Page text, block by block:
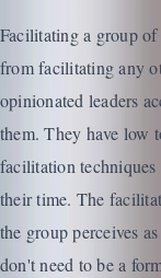
Facilitating a group
from facilitating any
opinionated leaders
them. They have low
facilitation techniques
their time. The
the group perceives
don't need to be a